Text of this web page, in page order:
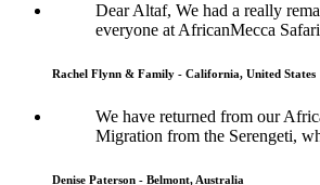
Dear Altaf, We had a really
everyone at AfricanMecca
Rachel Flynn & Family - California, United States
We have returned from our
Migration from the Serengeti,
Denise Paterson - Belmont, Australia